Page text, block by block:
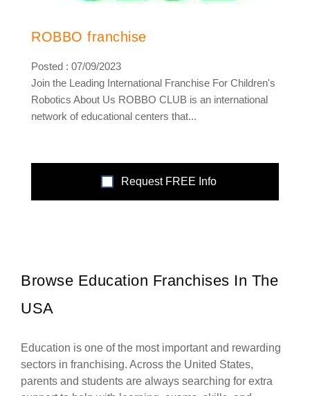
ROBBO franchise
Posted : 07/09/2023
Join the Leading International Franchise For Children's
Robotics About Us ROBBO CLUB is an international
network of educational centers that...
Request FREE Info
Browse Education Franchises In The
USA
Education is one of the most important and rewarding
sectors in franchising. Across the United States,
parents and students are always searching for extra